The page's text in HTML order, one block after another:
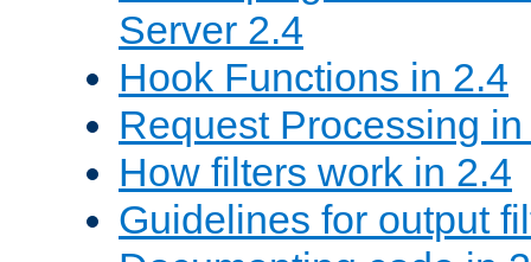
Server 2.4
Hook Functions in 2.4
Request Processing
How filters work in 2.4
Guidelines for output